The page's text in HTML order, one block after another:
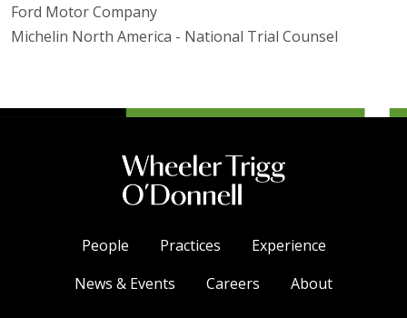
Ford Motor Company
Michelin North America - National Trial Counsel
People Practices
Experience
News & Events
Careers About